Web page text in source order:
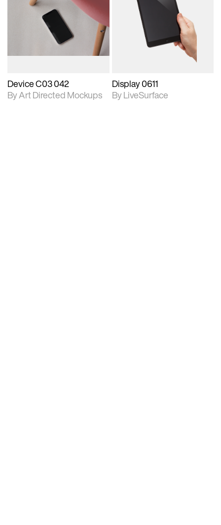
2D scene with
photographic details.
Includes support for
extended scene
Includes additional
files when unlocked.
View Surface Info to
download files.
Device C03 042
By Art Directed Mockups
2D scene with
photographic details.
Includes support for
materials and lighting.
Display 0611
By LiveSurface